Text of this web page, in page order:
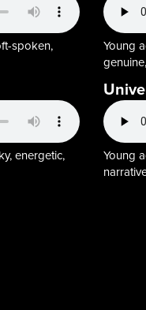
spoken,
Young
energetic,
Young